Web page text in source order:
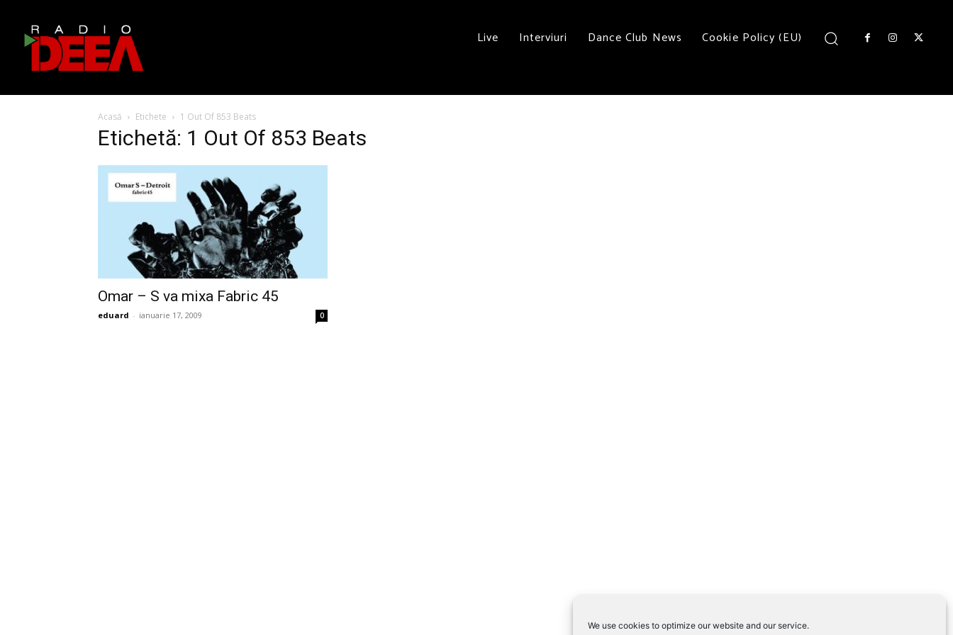
We use cookies to optimize our website and our service.
Live Interviuri Dance Club News Cookie Policy (EU)
Acasă Etichete 1 Out Of 853 Beats
Etichetă: 1 Out Of 853 Beats
Omar – S va mixa Fabric 45
eduard - ianuarie 17, 2009 0